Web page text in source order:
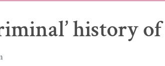
history